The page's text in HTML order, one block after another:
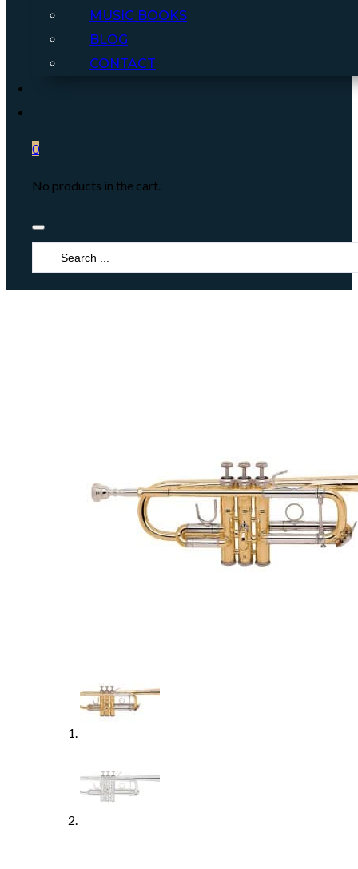
MUSIC BOOKS
BLOG
CONTACT
0
No products in the cart.
Search
...